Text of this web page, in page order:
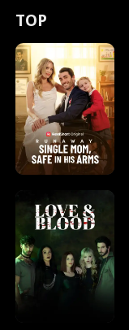
t
u
r
n
o
f
t
h
e
W
e
e
s
R
i
g
h
t
T
h
o
r
c
e
s
t
h
e
G
o
E
x
'
s
B
e
s
t
F
r
n
p
e
l
l
s
e
TOP